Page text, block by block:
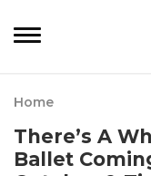
Home
There’s A
Ballet